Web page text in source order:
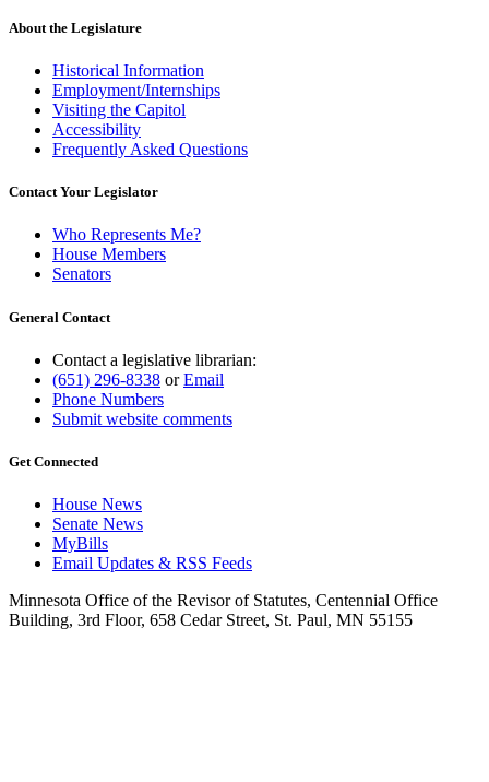
About the Legislature
Historical Information
Employment/Internships
Visiting the Capitol
Accessibility
Frequently Asked Questions
Contact Your Legislator
Who Represents Me?
House Members
Senators
General Contact
Contact a legislative librarian:
(651) 296-8338 orEmail
Phone Numbers
Submit website comments
Get Connected
House News
Senate News
MyBills
Email Updates & RSS Feeds
Minnesota Office of the Revisor of Statutes, Centennial Office
Building, 3rd Floor, 658 Cedar Street, St. Paul, MN 55155